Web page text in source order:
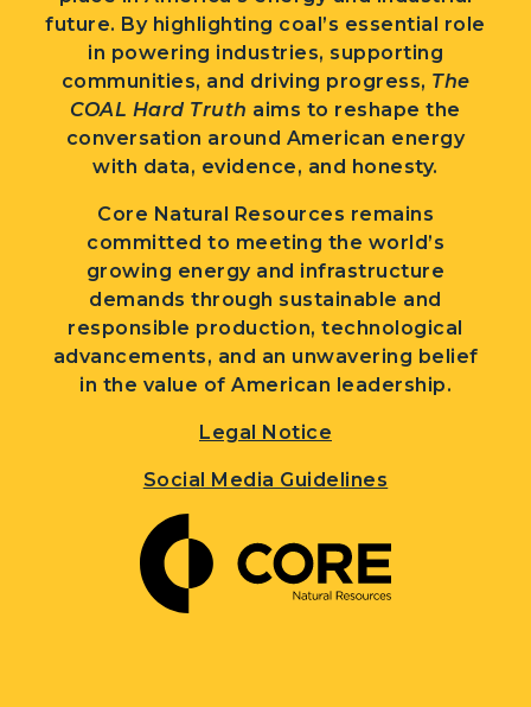
future. By highlighting coal’s essential role
in powering industries, supporting
communities, and driving progress, The
COAL Hard Truth aims to reshape the
conversation around American energy
with data, evidence, and honesty.
Core Natural Resources remains
committed to meeting the world’s
growing energy and infrastructure
demands through sustainable and
responsible production, technological
advancements, and an unwavering belief
in the value of American leadership.
Legal Notice
Social Media Guidelines